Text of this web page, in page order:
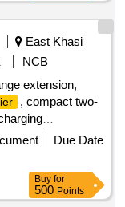
East Khasi
NCB
extension,
, compact two-
professional
power strip,
laying routing
commissioning,
and fitting
Due Date
Buy for
500 Points